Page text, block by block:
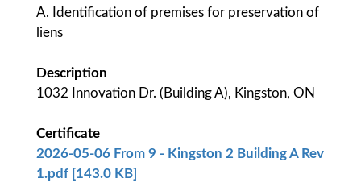
A. Identification of premises for preservation of
liens
Description
1032 Innovation Dr. (Building A), Kingston, ON
Certificate
2026-05-06 From 9 - Kingston 2 Building A Rev
1.pdf [143.0 KB]